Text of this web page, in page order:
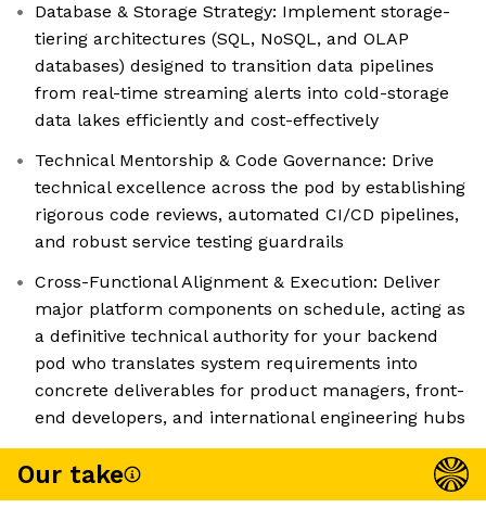
Database & Storage Strategy: Implement storage-
tiering architectures (SQL, NoSQL, and OLAP
databases) designed to transition data pipelines
from real-time streaming alerts into cold-storage
data lakes efficiently and cost-effectively
Technical Mentorship & Code Governance: Drive
technical excellence across the pod by establishing
rigorous code reviews, automated CI/CD pipelines,
and robust service testing guardrails
Cross-Functional Alignment & Execution: Deliver
major platform components on schedule, acting as
a definitive technical authority for your backend
pod who translates system requirements into
concrete deliverables for product managers, front-
end developers, and international engineering hubs
Our take